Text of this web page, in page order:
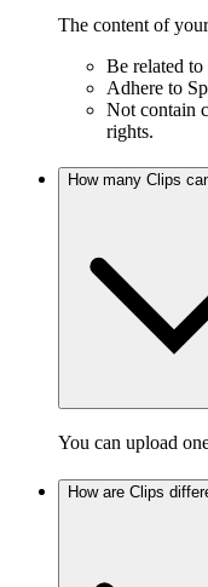
The content of
Be related
Adhere to
Not contain
rights.
How many Clips
You can upload
How are Clips